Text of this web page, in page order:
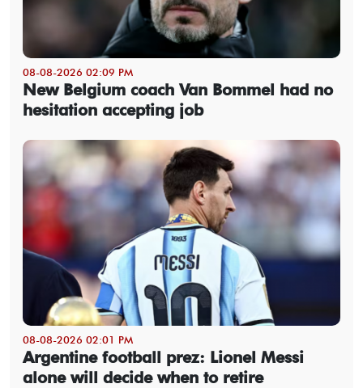
08-08-2026 02:09 PM
New Belgium coach Van Bommel had no
hesitation accepting job
08-08-2026 02:01 PM
Argentine football prez: Lionel Messi
alone will decide when to retire